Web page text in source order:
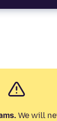
We will